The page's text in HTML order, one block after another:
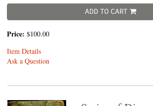
ADD TO CART
Price: $100.00
Item Details
Ask a Question